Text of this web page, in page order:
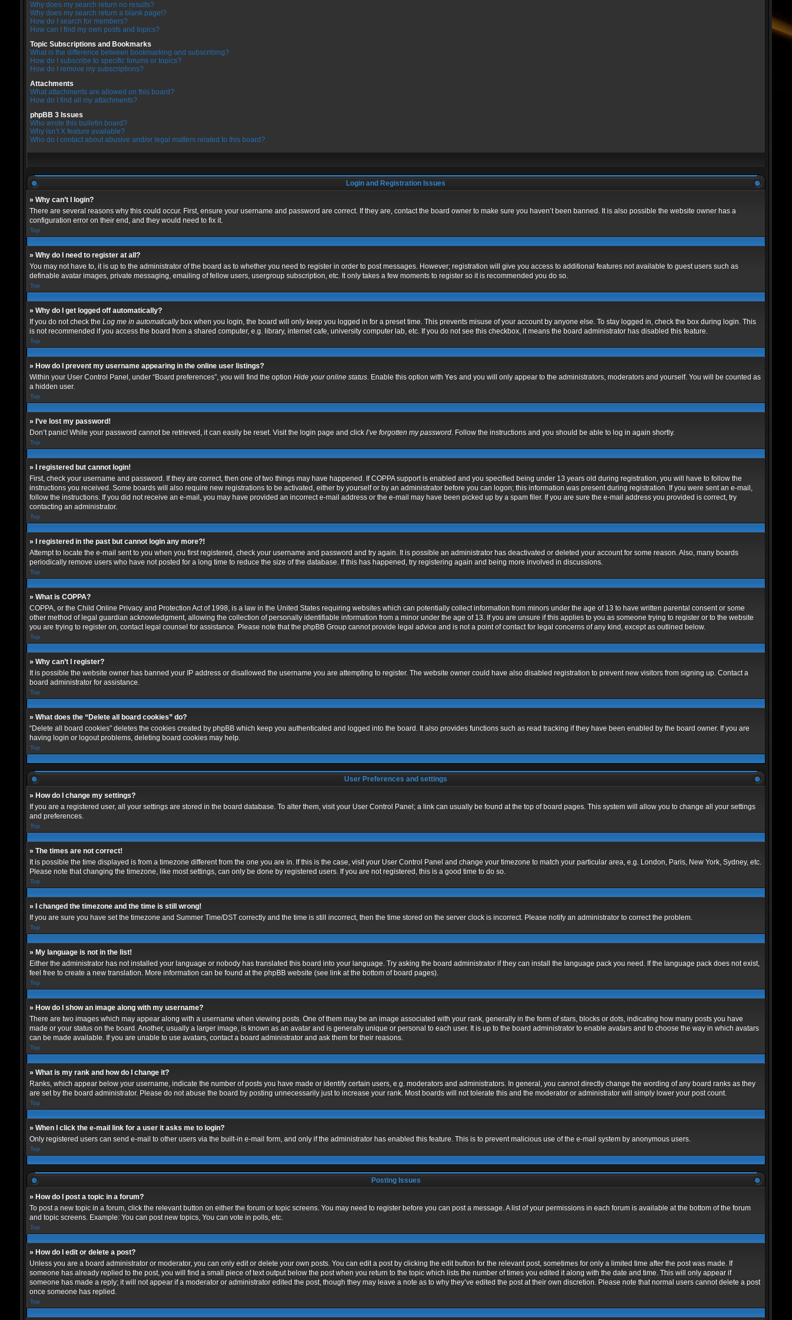
Why does my search return no results?
Why does my search return a blank page!?
How do I search for members?
How can I find my own posts and topics?
Topic Subscriptions and Bookmarks
What is the difference between bookmarking and subscribing?
How do I subscribe to specific forums or topics?
How do I remove my subscriptions?
Attachments
What attachments are allowed on this board?
How do I find all my attachments?
phpBB 3 Issues
Who wrote this bulletin board?
Why isn’t X feature available?
Who do I contact about abusive and/or legal matters related to this board?
Login and Registration Issues
» Why can’t I login?
There are several reasons why this could occur. First, ensure your username and password are correct. If they are, contact the board owner to make sure you haven’t been banned. It is also possible the website owner has a
configuration error on their end, and they would need to fix it.
Top
» Why do I need to register at all?
You may not have to, it is up to the administrator of the board as to whether you need to register in order to post messages. However; registration will give you access to additional features not available to guest users such as
definable avatar images, private messaging, emailing of fellow users, usergroup subscription, etc. It only takes a few moments to register so it is recommended you do so.
Top
» Why do I get logged off automatically?
If you do not check the Log me in automaticallybox when you login, the board will only keep you logged in for a preset time. This prevents misuse of your account by anyone else. To stay logged in, check the box during login. This
is not recommended if you access the board from a shared computer, e.g. library, internet cafe, university computer lab, etc. If you do not see this checkbox, it means the board administrator has disabled this feature.
Top
» How do I prevent my username appearing in the online user listings?
Within your User Control Panel, under “Board preferences”, you will find the option Hide your online status. Enable this option with Yes and you will only appear to the administrators, moderators and yourself. You will be counted as
a hidden user.
Top
» I’ve lost my password!
Don’t panic! While your password cannot be retrieved, it can easily be reset. Visit the login page and click I’ve forgotten my password. Follow the instructions and you should be able to log in again shortly.
Top
» I registered but cannot login!
First, check your username and password. If they are correct, then one of two things may have happened. If COPPA support is enabled and you specified being under 13 years old during registration, you will have to follow the
instructions you received. Some boards will also require new registrations to be activated, either by yourself or by an administrator before you can logon; this information was present during registration. If you were sent an e-mail,
follow the instructions. If you did not receive an e-mail, you may have provided an incorrect e-mail address or the e-mail may have been picked up by a spam filer. If you are sure the e-mail address you provided is correct, try
contacting an administrator.
Top
» I registered in the past but cannot login any more?!
Attempt to locate the e-mail sent to you when you first registered, check your username and password and try again. It is possible an administrator has deactivated or deleted your account for some reason. Also, many boards
periodically remove users who have not posted for a long time to reduce the size of the database. If this has happened, try registering again and being more involved in discussions.
Top
» What is COPPA?
COPPA, or the Child Online Privacy and Protection Act of 1998, is a law in the United States requiring websites which can potentially collect information from minors under the age of 13 to have written parental consent or some
other method of legal guardian acknowledgment, allowing the collection of personally identifiable information from a minor under the age of 13. If you are unsure if this applies to you as someone trying to register or to the website
you are trying to register on, contact legal counsel for assistance. Please note that the phpBB Group cannot provide legal advice and is not a point of contact for legal concerns of any kind, except as outlined below.
Top
» Why can’t I register?
It is possible the website owner has banned your IP address or disallowed the username you are attempting to register. The website owner could have also disabled registration to prevent new visitors from signing up. Contact a
board administrator for assistance.
Top
» What does the “Delete all board cookies” do?
“Delete all board cookies” deletes the cookies created by phpBB which keep you authenticated and logged into the board. It also provides functions such as read tracking if they have been enabled by the board owner. If you are
having login or logout problems, deleting board cookies may help.
Top
User Preferences and settings
» How do I change my settings?
If you are a registered user, all your settings are stored in the board database. To alter them, visit your User Control Panel; a link can usually be found at the top of board pages. This system will allow you to change all your settings
and preferences.
Top
» The times are not correct!
It is possible the time displayed is from a timezone different from the one you are in. If this is the case, visit your User Control Panel and change your timezone to match your particular area, e.g. London, Paris, New York, Sydney, etc.
Please note that changing the timezone, like most settings, can only be done by registered users. If you are not registered, this is a good time to do so.
Top
» I changed the timezone and the time is still wrong!
If you are sure you have set the timezone and Summer Time/DST correctly and the time is still incorrect, then the time stored on the server clock is incorrect. Please notify an administrator to correct the problem.
Top
» My language is not in the list!
Either the administrator has not installed your language or nobody has translated this board into your language. Try asking the board administrator if they can install the language pack you need. If the language pack does not exist,
feel free to create a new translation. More information can be found at the phpBB website (see link at the bottom of board pages).
Top
» How do I show an image along with my username?
There are two images which may appear along with a username when viewing posts. One of them may be an image associated with your rank, generally in the form of stars, blocks or dots, indicating how many posts you have
made or your status on the board. Another, usually a larger image, is known as an avatar and is generally unique or personal to each user. It is up to the board administrator to enable avatars and to choose the way in which avatars
can be made available. If you are unable to use avatars, contact a board administrator and ask them for their reasons.
Top
» What is my rank and how do I change it?
Ranks, which appear below your username, indicate the number of posts you have made or identify certain users, e.g. moderators and administrators. In general, you cannot directly change the wording of any board ranks as they
are set by the board administrator. Please do not abuse the board by posting unnecessarily just to increase your rank. Most boards will not tolerate this and the moderator or administrator will simply lower your post count.
Top
» When I click the e-mail link for a user it asks me to login?
Only registered users can send e-mail to other users via the built-in e-mail form, and only if the administrator has enabled this feature. This is to prevent malicious use of the e-mail system by anonymous users.
Top
Posting Issues
» How do I post a topic in a forum?
To post a new topic in a forum, click the relevant button on either the forum or topic screens. You may need to register before you can post a message. A list of your permissions in each forum is available at the bottom of the forum
and topic screens. Example: You can post new topics, You can vote in polls, etc.
Top
» How do I edit or delete a post?
Unless you are a board administrator or moderator, you can only edit or delete your own posts. You can edit a post by clicking the edit button for the relevant post, sometimes for only a limited time after the post was made. If
someone has already replied to the post, you will find a small piece of text output below the post when you return to the topic which lists the number of times you edited it along with the date and time. This will only appear if
someone has made a reply; it will not appear if a moderator or administrator edited the post, though they may leave a note as to why they’ve edited the post at their own discretion. Please note that normal users cannot delete a post
once someone has replied.
Top